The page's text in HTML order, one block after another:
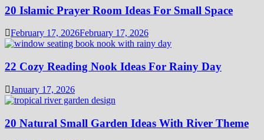
20 Islamic Prayer Room Ideas For Small Space
February 17, 2026February 17, 2026
22 Cozy Reading Nook Ideas For Rainy Day
January 17, 2026
20 Natural Small Garden Ideas With River Theme